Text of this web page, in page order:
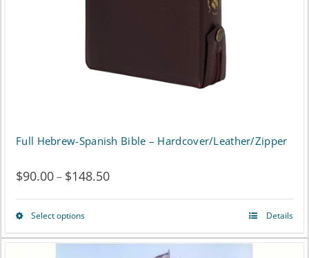
the
Full Hebrew-Spanish Bible – Hardcover/Leather/Zipper
$90.00– $148.50Price
range:
through
Select optionsThis
product
Details